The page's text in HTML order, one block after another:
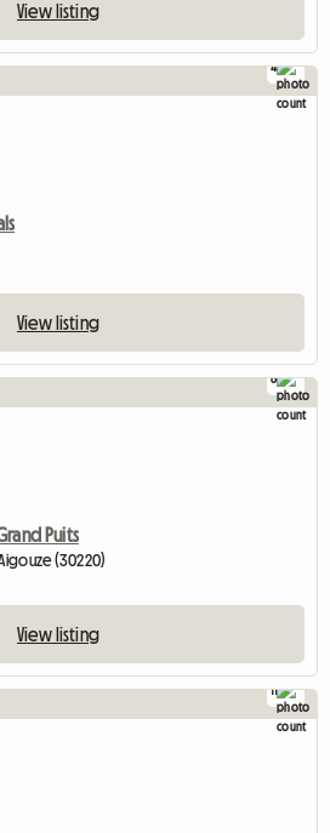
View listing
4
View listing
8
Puits
(30220)
View listing
11